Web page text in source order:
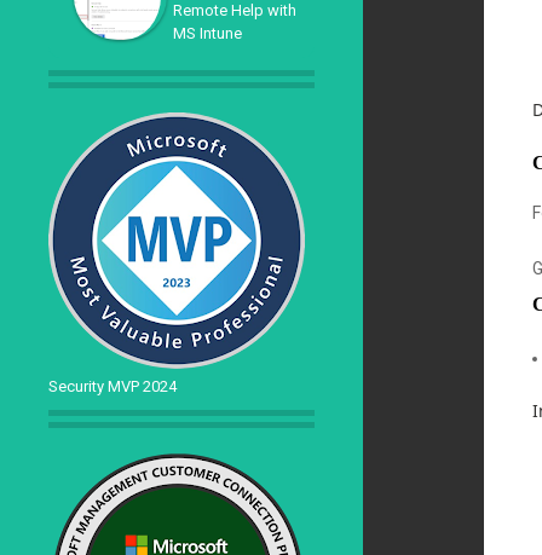
Remote Help with
MS Intune
Security MVP 2024